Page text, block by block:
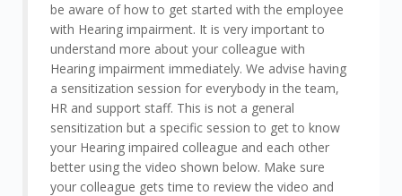
be aware of how to get started with the employee
with Hearing impairment. It is very important to
understand more about your colleague with
Hearing impairment immediately. We advise having
a sensitization session for everybody in the team,
HR and support staff. This is not a general
sensitization but a specific session to get to know
your Hearing impaired colleague and each other
better using the video shown below. Make sure
your colleague gets time to review the video and